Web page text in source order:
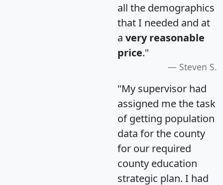
all the demographics
that I needed and at
a very reasonable
price."
Steven S.
"My supervisor had
assigned me the task
of getting population
data for the county
for our required
county education
strategic plan. I had